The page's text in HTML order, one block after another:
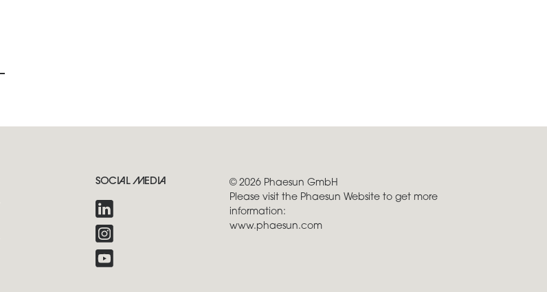
SOCIAL MEDIA
© 2026 Phaesun GmbH
Please visit the Phaesun Website to get more
information:
www.phaesun.com